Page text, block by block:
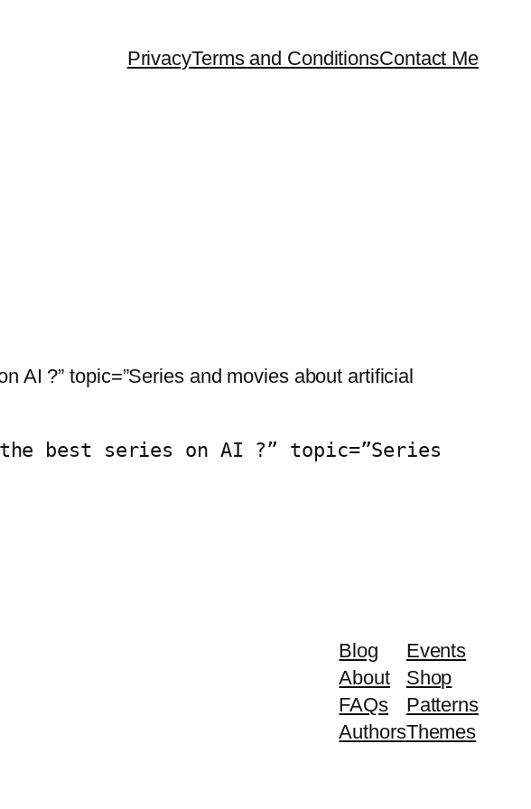
PrivacyTerms and ConditionsContact Me
AI ?” topic=”Series and movies about artificial
the best series on AI ?” topic=”Series
Blog
About
FAQs
Authors
Events
Shop
Patterns
Themes